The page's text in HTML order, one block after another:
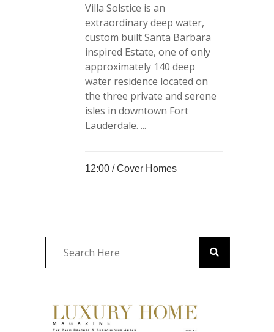
Villa Solstice is an
extraordinary deep water,
custom built Santa Barbara
inspired Estate, one of only
approximately 140 deep
water residence located on
the three private and serene
isles in downtown Fort
Lauderdale. ...
12:00 /Cover Homes